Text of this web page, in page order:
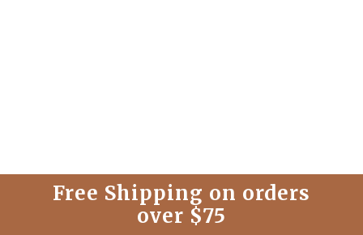
Free Shipping on orders
over $75